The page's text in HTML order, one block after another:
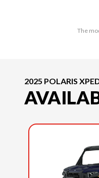
The
2025 POLARIS